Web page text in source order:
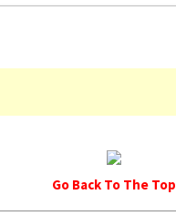
Go Back To The Top